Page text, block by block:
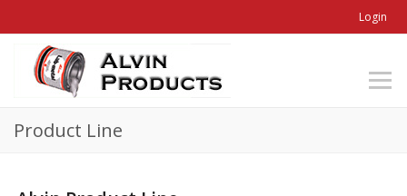
Login
Product Line